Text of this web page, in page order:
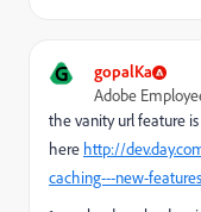
G gopalKa
Adobe
the vanity url feature
here http://
caching---new-